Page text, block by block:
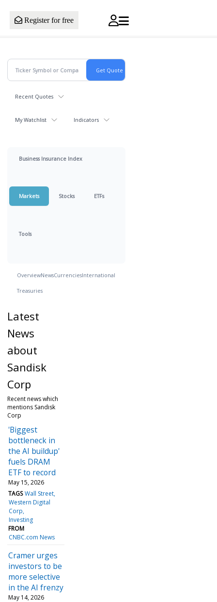
Register for free
Recent Quotes
My Watchlist Indicators
Business Insurance Index
Markets Stocks ETFs
Tools
OverviewNewsCurrenciesInternational
Treasuries
Latest
News
about
Sandisk
Corp
Recent news which
mentions Sandisk
Corp
'Biggest
bottleneck in
the AI buildup'
fuels DRAM
ETF to record
May 15, 2026
TAGS Wall Street
Western Digital
Corp
Investing
FROM
CNBC.com News
Cramer urges
investors to be
more selective
in the AI frenzy
May 14, 2026